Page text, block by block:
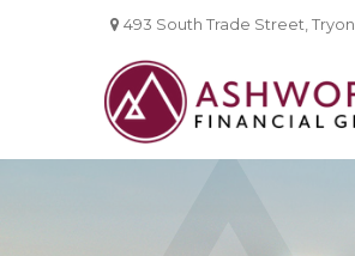
493 South Trade Street,Tryon,